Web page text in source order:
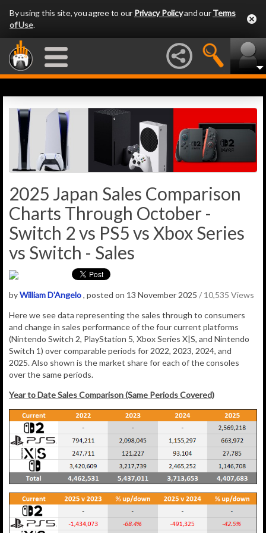
By using this site, you agree to our Privacy Policyand ourTerms
of Use.
2025 Japan Sales Comparison
Charts Through October -
Switch 2 vs PS5 vs Xbox Series
vs Switch - Sales
byWilliam D'Angelo, posted on 13 November 2025 / 10,535 Views
Here we see data representing the sales through to consumers
and change in sales performance of the four current platforms
(Nintendo Switch 2, PlayStation 5, Xbox Series X|S, and Nintendo
Switch 1) over comparable periods for 2022, 2023, 2024, and
2025. Also shown is the market share for each of the consoles
over the same periods.
Year to Date Sales Comparison (Same Periods Covered)